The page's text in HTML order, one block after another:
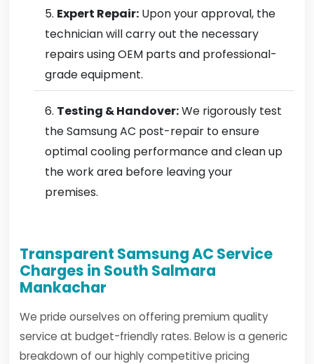
Expert Repair: Upon your approval, the
technician will carry out the necessary
repairs using OEM parts and professional-
grade equipment.
Testing & Handover:We rigorously test
the Samsung AC post-repair to ensure
optimal cooling performance and clean up
the work area before leaving your
premises.
Transparent Samsung AC Service
Charges in South Salmara
Mankachar
We pride ourselves on offering premium quality
service at budget-friendly rates. Below is a generic
breakdown of our highly competitive pricing